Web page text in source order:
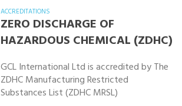
ACCREDITATIONS
ZERO DISCHARGE OF
HAZARDOUS CHEMICAL (ZDHC)
GCL International Ltd is accredited by The
ZDHC Manufacturing Restricted
Substances List (ZDHC MRSL)